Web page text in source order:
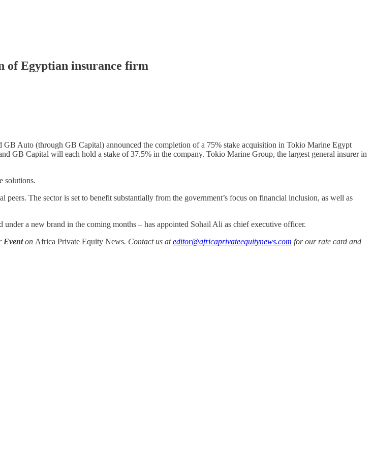
of Egyptian insurance firm
Auto (through GB Capital) announced the completion of a 75% stake acquisition in Tokio Marine Egypt
GB Capital will each hold a stake of 37.5% in the company. Tokio Marine Group, the largest general insurer in
solutions.
The sector is set to benefit substantially from the government’s focus on financial inclusion, as well as
a new brand in the coming months – has appointed Sohail Ali as chief executive officer.
Eventon Africa Private Equity News. Contact us ateditor@africaprivateequitynews.com for our rate card and